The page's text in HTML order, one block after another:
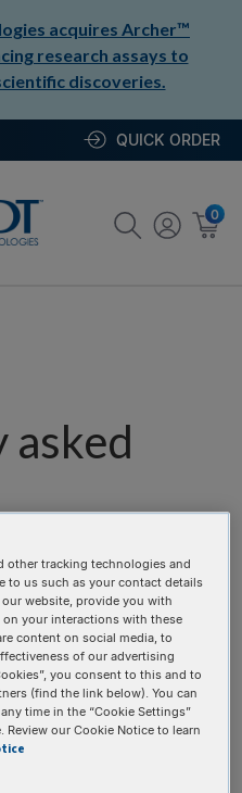
acquires Archer™
research assays to
discoveries.
QUICK ORDER
0
asked
asked questions to
Filter using one or
specific topics, or use
text search.
other tracking technologies and
to us such as your contact details
website, provide you with
your interactions with these
content on social media, to
of our advertising
you consent to this and to
(find the link below). You can
time in the “Cookie Settings”
our Cookie Notice to learn